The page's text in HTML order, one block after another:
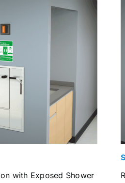
with Exposed Shower